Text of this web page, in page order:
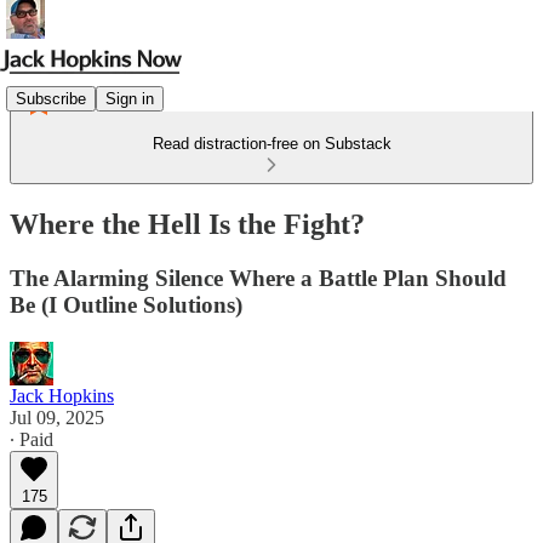
Subscribe Sign in
Read distraction-free on Substack
Where the Hell Is the Fight?
The Alarming Silence Where a Battle Plan Should
Be (I Outline Solutions)
Jack Hopkins
Jul 09, 2025
∙ Paid
175